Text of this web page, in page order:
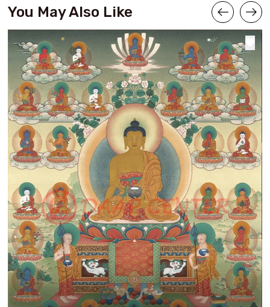
You May Also Like